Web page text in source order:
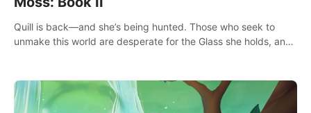
Quill is back—and she’s being hunted. Those who seek to
unmake this world are desperate for the Glass she holds, and